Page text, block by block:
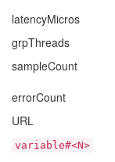
latencyMicros
grpThreads
sampleCount
errorCount
URL
variable#<N>